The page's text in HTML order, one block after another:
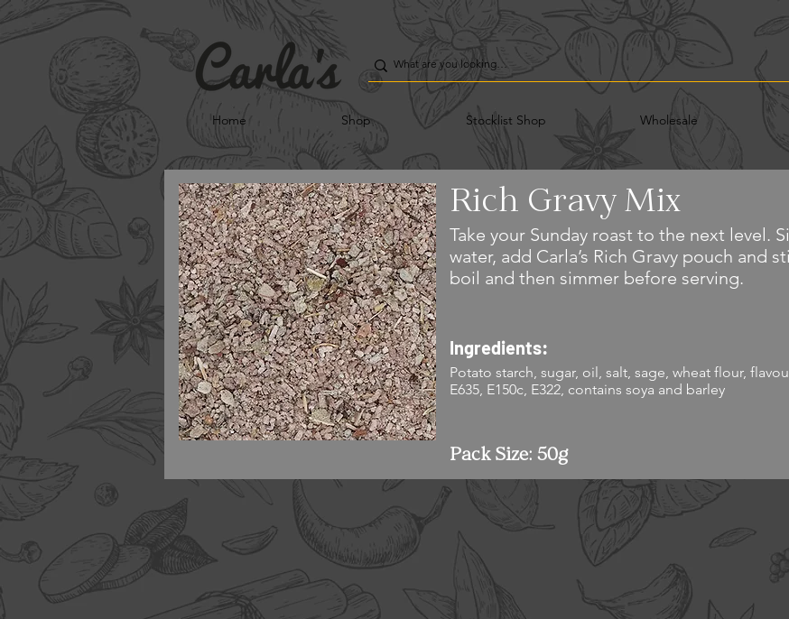
Home Shop Stocklist Shop Wholesale
Rich Gravy Mix
Take your Sunday roast to the next level.
water, add Carla’s Rich Gravy pouch and
boil and then simmer before serving.
Ingredients:
Potato starch, sugar, oil, salt, sage, wheat flour,
E635, E150c, E322, contains soya and barley
Pack Size: 50g